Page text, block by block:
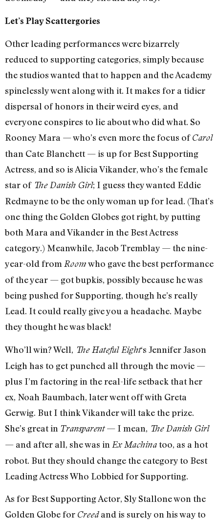
Let’s Play Scattergories
Other leading performances were bizarrely
reduced to supporting categories, simply because
the studios wanted that to happen and the Academy
spinelessly went along with it. It makes for a tidier
dispersal of honors in their weird eyes, and
everyone conspires to lie about who did what. So
Rooney Mara — who’s even more the focus ofCarol
than Cate Blanchett — is up for Best Supporting
Actress, and so is Alicia Vikander, who’s the female
star of The Danish Girl; I guess they wanted Eddie
Redmayne to be the only woman up for lead. (That’s
one thing the Golden Globes got right, by putting
both Mara and Vikander in the Best Actress
category.) Meanwhile, Jacob Tremblay — the nine-
year-old from Roomwho gave the best performance
of the year — got bupkis, possibly because he was
being pushed for Supporting, though he’s really
Lead. It could really give you a headache. Maybe
they thought he was black!
Who’ll win? Well, The Hateful Eight‘s Jennifer Jason
Leigh has to get punched all through the movie —
plus I’m factoring in the real-life setback that her
ex, Noah Baumbach, later went off with Greta
Gerwig. But I think Vikander will take the prize.
She’s great in Transparent— I mean, The Danish Girl
— and after all, she was in Ex Machina too, as a hot
robot. But they should change the category to Best
Leading Actress Who Lobbied for Supporting.
As for Best Supporting Actor, Sly Stallone won the
Golden Globe for Creedand is surely on his way to